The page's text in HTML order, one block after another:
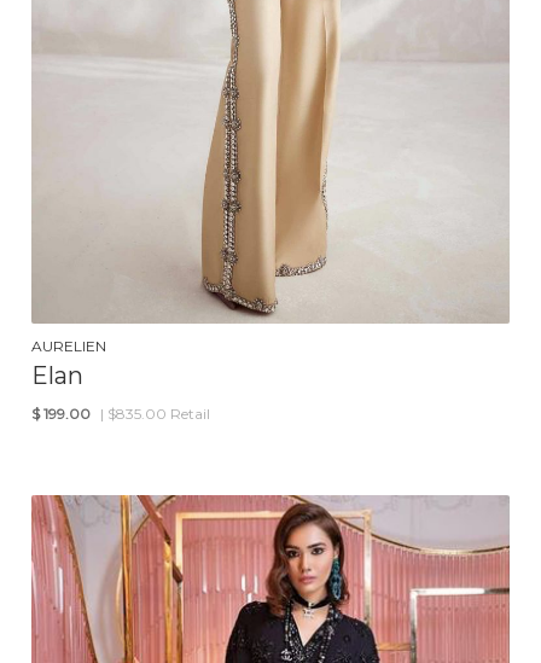
AURELIEN
Elan
$ 199.00 | $835.00 Retail